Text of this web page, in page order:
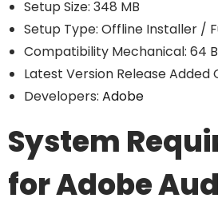
Setup Size: 348 MB
Setup Type: Offline Installer /
Compatibility Mechanical: 64
Latest Version Release Added
Developers: Adobe
System
for Adobe